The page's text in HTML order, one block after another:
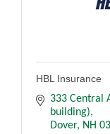
HBL Insurance
333 Central
building)
Dover
NH